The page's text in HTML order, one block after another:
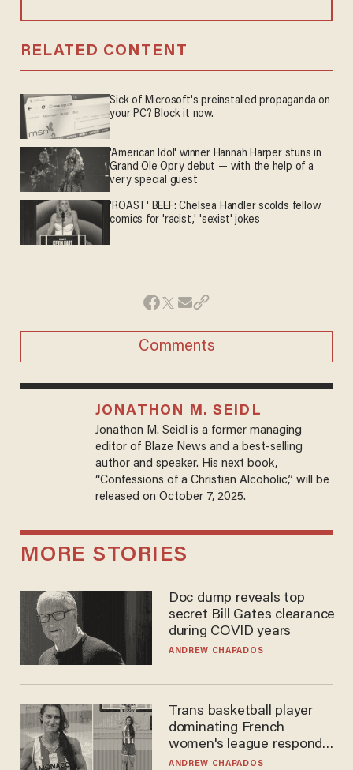
RELATED CONTENT
Sick of Microsoft's preinstalled propaganda on
your PC? Block it now.
'American Idol' winner Hannah Harper stuns in
Grand Ole Opry debut — with the help of a
very special guest
'ROAST' BEEF: Chelsea Handler scolds fellow
comics for 'racist,' 'sexist' jokes
Comments
JONATHON M. SEIDL
Jonathon M. Seidl is a former managing
editor of Blaze News and a best-selling
author and speaker. His next book,
“Confessions of a Christian Alcoholic,” will be
released on October 7, 2025.
MORE STORIES
Doc dump reveals top
secret Bill Gates clearance
during COVID years
ANDREW CHAPADOS
Trans basketball player
dominating French
women's league responds
to calls to play in WNBA
ANDREW CHAPADOS